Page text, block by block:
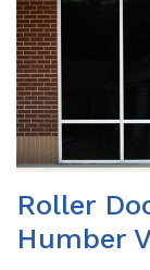
Roller
Humber